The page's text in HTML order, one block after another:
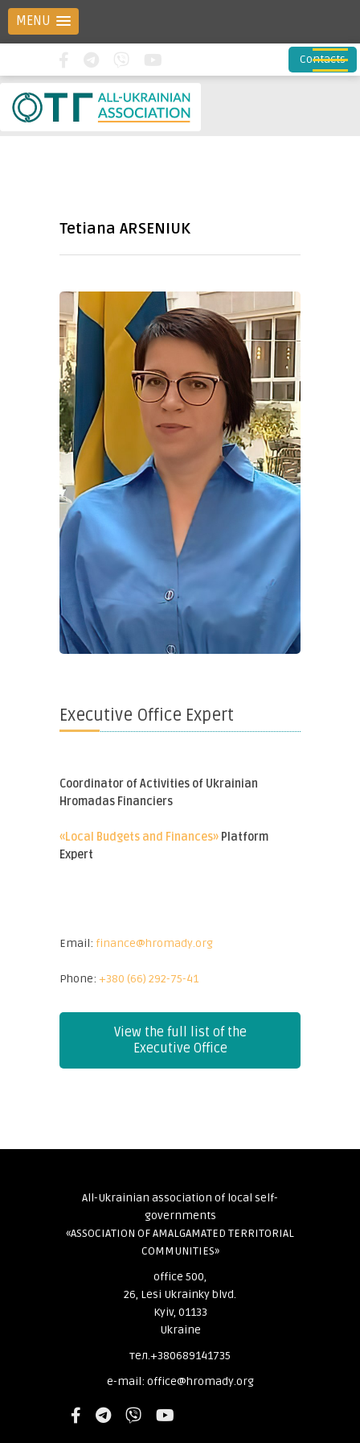
MENU
Contacts
Tetiana ARSENIUK
Executive Office Expert
Coordinator of Activities of Ukrainian
Hromadas Financiers
«Local Budgets and Finances» Platform
Expert
Email: finance@hromady.org
Phone: +380 (66) 292-75-41
View the full list of the
Executive Office
All-Ukrainian association of local self-
governments
«ASSOCIATION OF AMALGAMATED TERRITORIAL
COMMUNITIES»
office 500,
26, Lesi Ukrainky blvd.
Kyiv, 01133
Ukraine
тел.+380689141735
e-mail: office@hromady.org